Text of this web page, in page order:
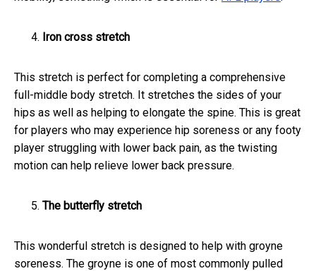
Iron cross stretch
This stretch is perfect for completing a comprehensive
full-middle body stretch. It stretches the sides of your
hips as well as helping to elongate the spine. This is great
for players who may experience hip soreness or any footy
player struggling with lower back pain, as the twisting
motion can help relieve lower back pressure.
The butterfly stretch
This wonderful stretch is designed to help with groyne
soreness. The groyne is one of most commonly pulled